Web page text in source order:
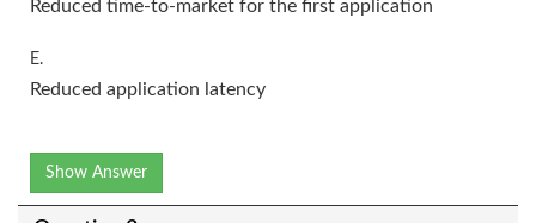
Reduced time-to-market for the first application
E.
Reduced application latency
Show Answer